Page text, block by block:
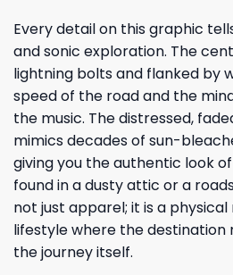
Every detail on this graphic
and sonic exploration. The
lightning bolts and flanked by
speed of the road and the
the music. The distressed,
mimics decades of sun-
giving you the authentic look
found in a dusty attic or a
not just apparel; it is a
lifestyle where the
the journey itself.